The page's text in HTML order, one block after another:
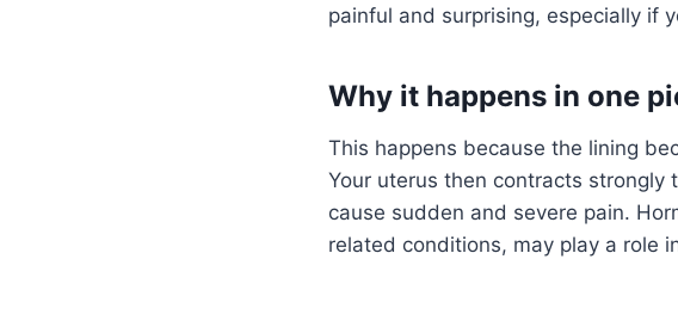
painful and surprising, especially if
Why it happens in one
This happens because the lining
Your uterus then contracts strongly
cause sudden and severe pain.
related conditions, may play a role